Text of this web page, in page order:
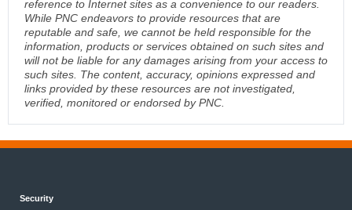
reference to Internet sites as a convenience to our readers.
While PNC endeavors to provide resources that are
reputable and safe, we cannot be held responsible for the
information, products or services obtained on such sites and
will not be liable for any damages arising from your access to
such sites. The content, accuracy, opinions expressed and
links provided by these resources are not investigated,
verified, monitored or endorsed by PNC.
Security